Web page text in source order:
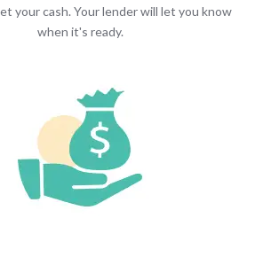
your cash. Your lender will let you know
when it's ready.